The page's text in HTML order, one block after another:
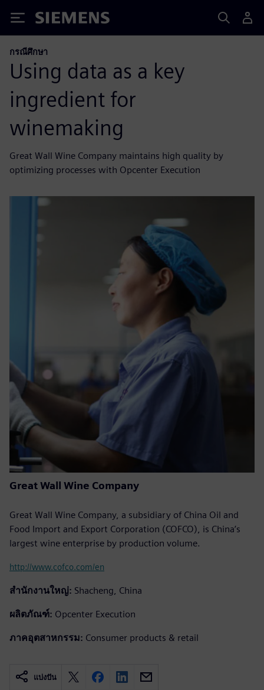
Siemens
กรณีศึกษา
Using data as a key
ingredient for
winemaking
Great Wall Wine Company maintains high quality by
optimizing processes with Opcenter Execution
Great Wall Wine Company
Great Wall Wine Company, a subsidiary of China Oil and
Food Import and Export Corporation (COFCO), is China’s
largest wine enterprise by production volume.
http://www.cofco.com/en
สำนักงานใหญ่: Shacheng, China
ผลิตภัณฑ์: Opcenter Execution
ภาคอุตสาหกรรม: Consumer products & retail
แบ่งปัน